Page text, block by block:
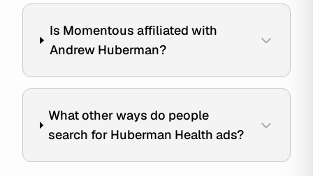
Is Momentous affiliated with
Andrew Huberman?
What other ways do people
search for Huberman Health ads?